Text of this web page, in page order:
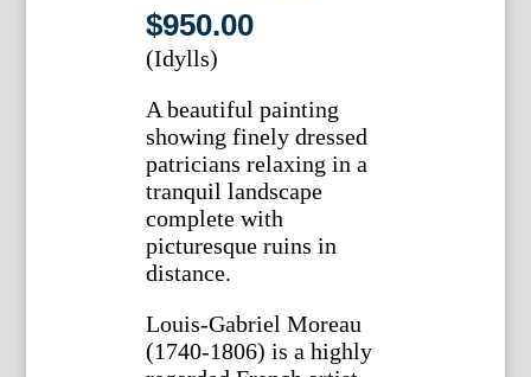
$950.00
(Idylls)
A beautiful painting
showing finely dressed
patricians relaxing in a
tranquil landscape
complete with
picturesque ruins in
distance.
Louis-Gabriel Moreau
(1740-1806) is a highly